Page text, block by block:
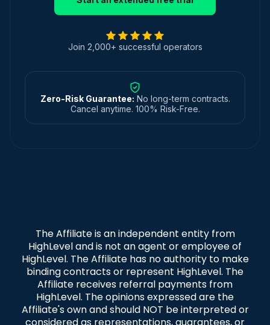
Join 2,000+ successful operators
Zero-Risk Guarantee: No long-term contracts.
Cancel anytime. 100% Risk-Free.
The Affiliate is an independent entity from
HighLevel and is not an agent or employee of
HighLevel. The Affiliate has no authority to make
binding contracts or represent HighLevel. The
Affiliate receives referral payments from
HighLevel. The opinions expressed are the
Affiliate's own and should NOT be interpreted or
considered as representations, guarantees, or